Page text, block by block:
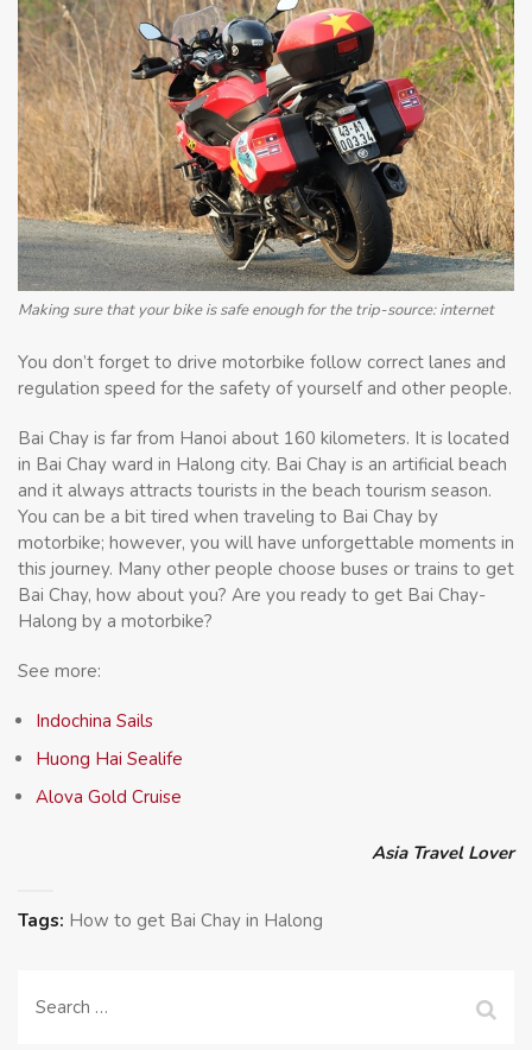
Making sure that your bike is safe enough for the trip-source: internet
You don’t forget to drive motorbike follow correct lanes and
regulation speed for the safety of yourself and other people.
Bai Chay is far from Hanoi about 160 kilometers. It is located
in Bai Chay ward in Halong city. Bai Chay is an artificial beach
and it always attracts tourists in the beach tourism season.
You can be a bit tired when traveling to Bai Chay by
motorbike; however, you will have unforgettable moments in
this journey. Many other people choose buses or trains to get
Bai Chay, how about you? Are you ready to get Bai Chay-
Halong by a motorbike?
See more:
Indochina Sails
Huong Hai Sealife
Alova Gold Cruise
Asia Travel Lover
Tags: How to get Bai Chay in Halong
Search